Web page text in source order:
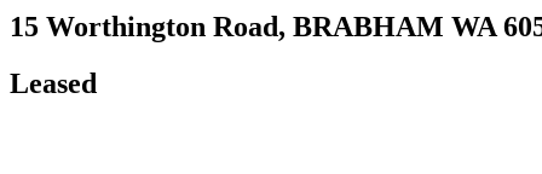
15 Worthington Road, BRABHAM WA
Leased